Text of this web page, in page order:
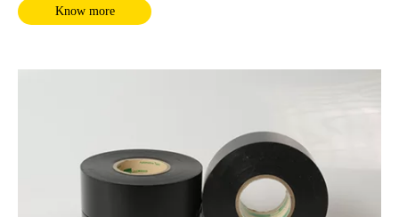
Know more